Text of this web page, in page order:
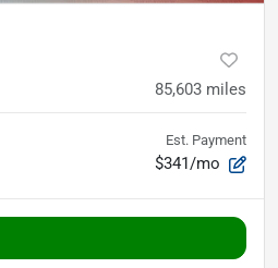
85,603 miles
Est. Payment
$341/mo